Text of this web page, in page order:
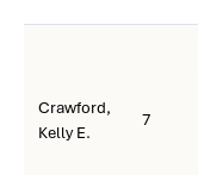
Crawford,
Kelly E.
7